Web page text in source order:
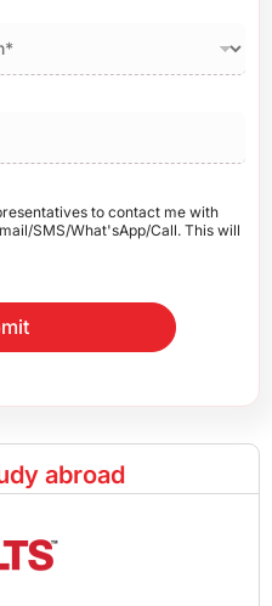
to contact me with
SMS/What'sApp/Call. This will
abroad